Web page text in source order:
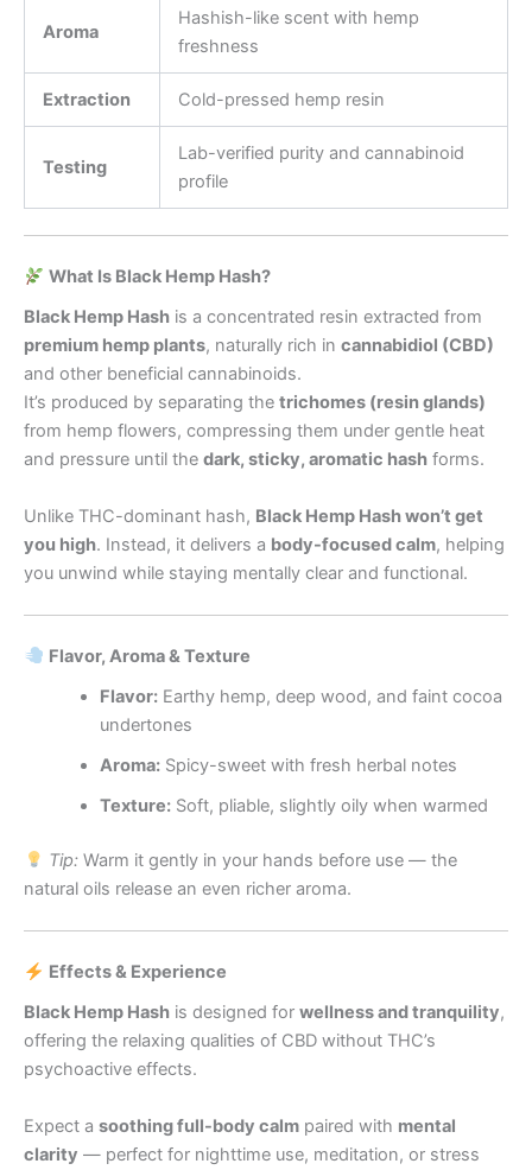
Aroma
Hashish-like scent with hemp
freshness
Extraction Cold-pressed hemp resin
Testing
Lab-verified purity and cannabinoid
profile
What Is Black Hemp Hash?
Black Hemp Hash is a concentrated resin extracted from
premium hemp plants, naturally rich in cannabidiol (CBD)
and other beneficial cannabinoids.
It’s produced by separating the trichomes (resin glands)
from hemp flowers, compressing them under gentle heat
and pressure until the dark, sticky, aromatic hash forms.
Unlike THC-dominant hash, Black Hemp Hash won’t get
you high. Instead, it delivers a body-focused calm, helping
you unwind while staying mentally clear and functional.
Flavor, Aroma & Texture
Flavor:Earthy hemp, deep wood, and faint cocoa
undertones
Aroma:Spicy-sweet with fresh herbal notes
Texture:Soft, pliable, slightly oily when warmed
Tip:Warm it gently in your hands before use — the
natural oils release an even richer aroma.
Effects & Experience
Black Hemp Hash is designed for wellness and tranquility,
offering the relaxing qualities of CBD without THC’s
psychoactive effects.
Expect a soothing full-body calm paired with mental
clarity — perfect for nighttime use, meditation, or stress